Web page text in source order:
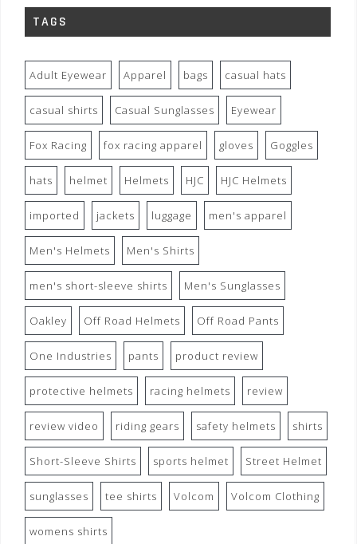
TAGS
Adult Eyewear Apparel bags casual hats
casual shirts Casual Sunglasses Eyewear
Fox Racing fox racing apparel gloves Goggles
hats helmet Helmets HJC HJC Helmets
imported jackets luggage men's apparel
Men's Helmets Men's Shirts
men's short-sleeve shirts Men's Sunglasses
Oakley Off Road Helmets Off Road Pants
One Industries pants product review
protective helmets racing helmets review
review video riding gears safety helmets shirts
Short-Sleeve Shirts sports helmet Street Helmet
sunglasses tee shirts Volcom Volcom Clothing
womens shirts